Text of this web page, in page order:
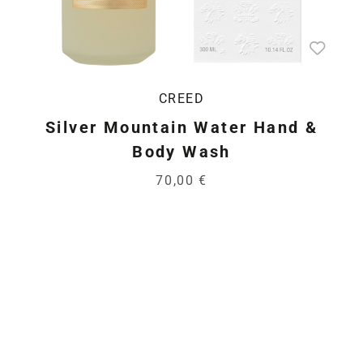
CREED
Silver Mountain Water Hand &
Body Wash
70,00 €